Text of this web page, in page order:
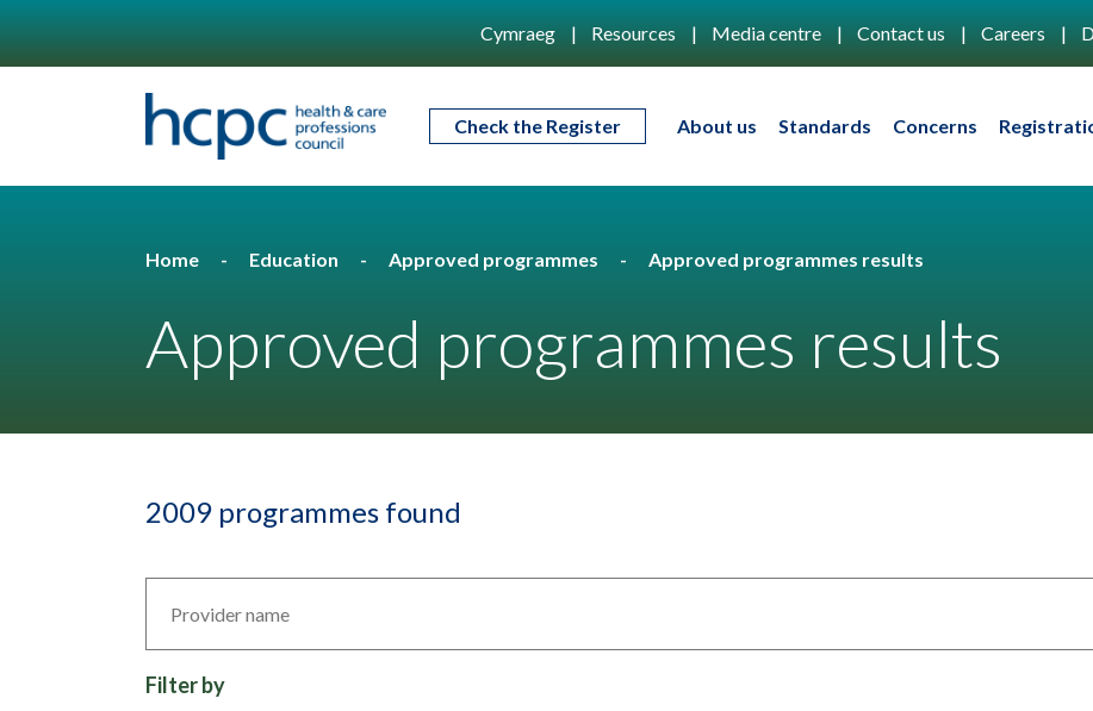
Cymraeg Resources Media centre Contact us Careers
Check the Register About us Standards Concerns
Home Education Approved programmes Approved programmes results
Approved programmes results
2009 programmes found
provider
Filter by